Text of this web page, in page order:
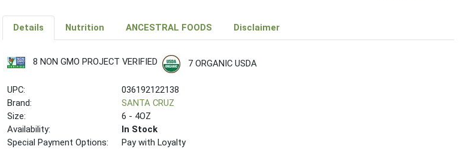
Details Nutrition ANCESTRAL FOODS Disclaimer
8 NON GMO PROJECT VERIFIED 7 ORGANIC USDA
UPC:
036192122138
Brand:
SANTA CRUZ
Size:
6 - 4OZ
Availability:
In Stock
Special Payment Options:
Pay with Loyalty